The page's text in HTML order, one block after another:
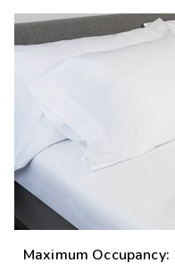
Maximum Occupancy: